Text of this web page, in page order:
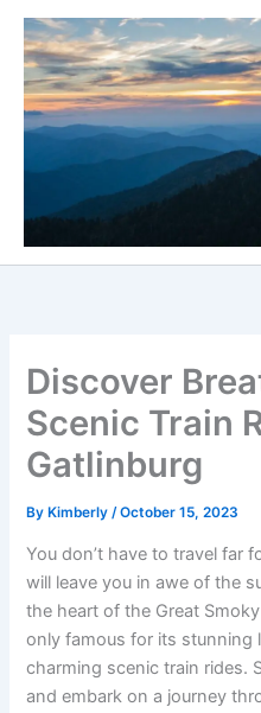
Skip
content
Discover
Scenic Train
Gatlinburg
ByKimberly/October 15, 2023
You don’t have to travel far
will leave you in awe of the
the heart of the Great
only famous for its stunning
charming scenic train rides.
and embark on a journey